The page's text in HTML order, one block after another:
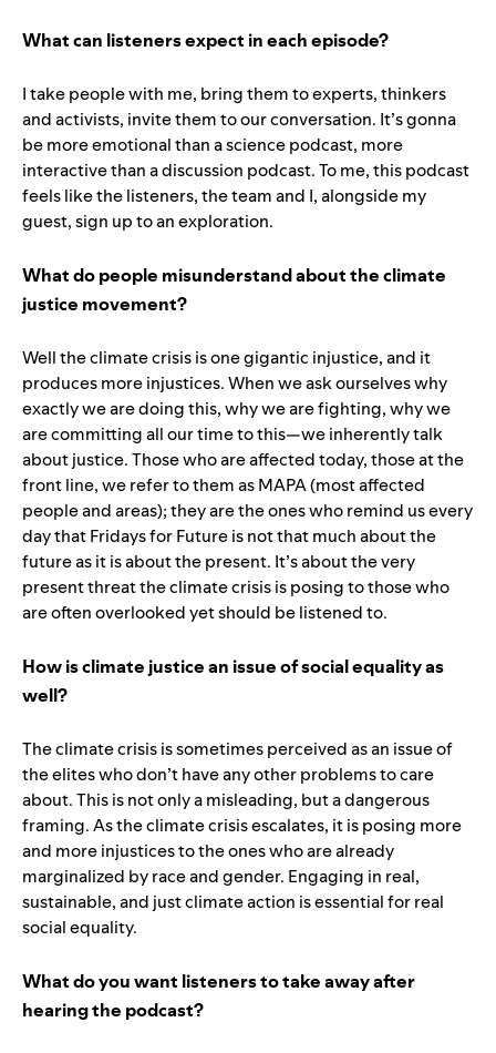
What can listeners expect in each episode?
I take people with me, bring them to experts, thinkers
and activists, invite them to our conversation. It’s gonna
be more emotional than a science podcast, more
interactive than a discussion podcast. To me, this podcast
feels like the listeners, the team and I, alongside my
guest, sign up to an exploration.
What do people misunderstand about the climate
justice movement?
Well the climate crisis is one gigantic injustice, and it
produces more injustices. When we ask ourselves why
exactly we are doing this, why we are fighting, why we
are committing all our time to this—we inherently talk
about justice. Those who are affected today, those at the
front line, we refer to them as MAPA (most affected
people and areas); they are the ones who remind us every
day that Fridays for Future is not that much about the
future as it is about the present. It’s about the very
present threat the climate crisis is posing to those who
are often overlooked yet should be listened to.
How is climate justice an issue of social equality as
well?
The climate crisis is sometimes perceived as an issue of
the elites who don’t have any other problems to care
about. This is not only a misleading, but a dangerous
framing. As the climate crisis escalates, it is posing more
and more injustices to the ones who are already
marginalized by race and gender. Engaging in real,
sustainable, and just climate action is essential for real
social equality.
What do you want listeners to take away after
hearing the podcast?